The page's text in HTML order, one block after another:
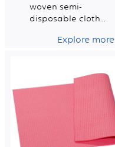
woven semi-
disposable cloths
contact.Explore more